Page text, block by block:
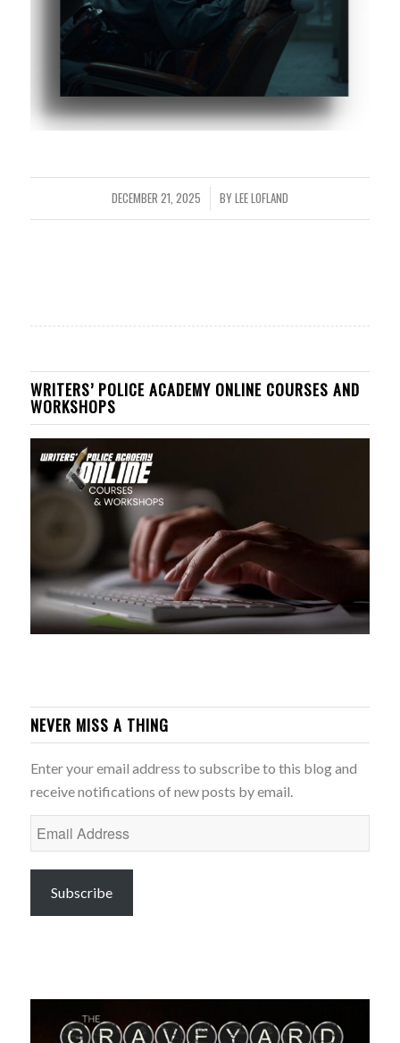
DECEMBER 21, 2025
/ BYLEE LOFLAND
WRITERS’ POLICE ACADEMY ONLINE COURSES AND
WORKSHOPS
NEVER MISS A THING
Enter your email address to subscribe to this blog and
receive notifications of new posts by email.
Email
Address
Subscribe